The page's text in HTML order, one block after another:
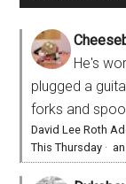
He's
plugged a
forks and
David Lee Roth
This Thursday ·